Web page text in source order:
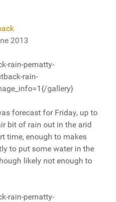
2013
rain-pernatty-
rain-
gallery}
forecast for Friday, up to
bit of rain out in the arid
time, enough to makes
to put some water in the
likely not enough to
rain-pernatty-